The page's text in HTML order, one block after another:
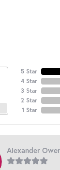
5 Star
4 Star
3 Star
2 Star
1 Star
Alexander